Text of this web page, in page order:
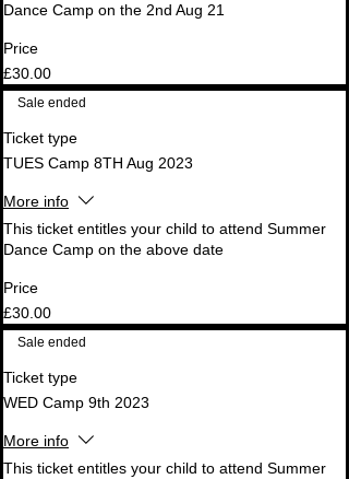
Dance Camp on the 2nd Aug 21
Price
£30.00
Sale ended
Ticket type
TUES Camp 8TH Aug 2023
More info
This ticket entitles your child to attend Summer
Dance Camp on the above date
Price
£30.00
Sale ended
Ticket type
WED Camp 9th 2023
More info
This ticket entitles your child to attend Summer